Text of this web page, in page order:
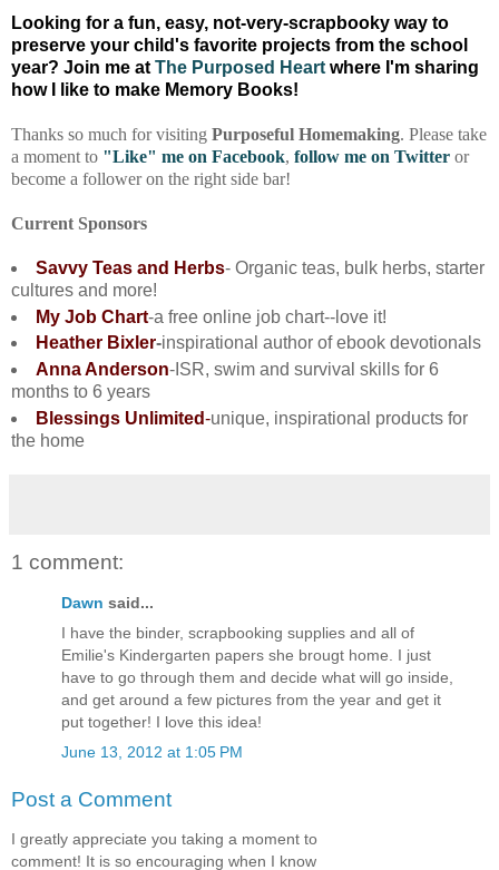
Looking for a fun, easy, not-very-scrapbooky way to
preserve your child's favorite projects from the school
year? Join me at The Purposed Heart where I'm sharing
how I
like to make Memory Books!
Thanks so much for visiting Purposeful Homemaking. Please take
a moment to "Like" me on Facebook, follow me on Twitter or
become a follower on the right side bar!
Current Sponsors
Savvy Teas and Herbs- Organic teas, bulk herbs, starter
cultures and more!
My Job Chart-a free online job chart--love it!
Heather Bixler-inspirational author of ebook devotionals
Anna Anderson-ISR, swim and survival skills for 6
months to 6 years
Blessings Unlimited-unique, inspirational products for
the home
1 comment:
Dawn said...
I have the binder, scrapbooking supplies and all of
Emilie's Kindergarten papers she brougt home. I just
have to go through them and decide what will go inside,
and get around a few pictures from the year and get it
put together! I love this idea!
June 13, 2012 at 1:05 PM
Post a Comment
I greatly appreciate you taking a moment to
comment! It is so encouraging when I know